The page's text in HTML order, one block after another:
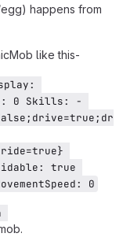
happens from
like this-
0 Skills: -
true
0